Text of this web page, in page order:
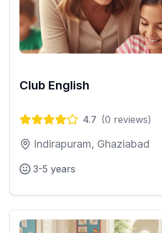
Club English
4.7 (0 reviews)
Indirapuram, Ghaziabad
3-5 years